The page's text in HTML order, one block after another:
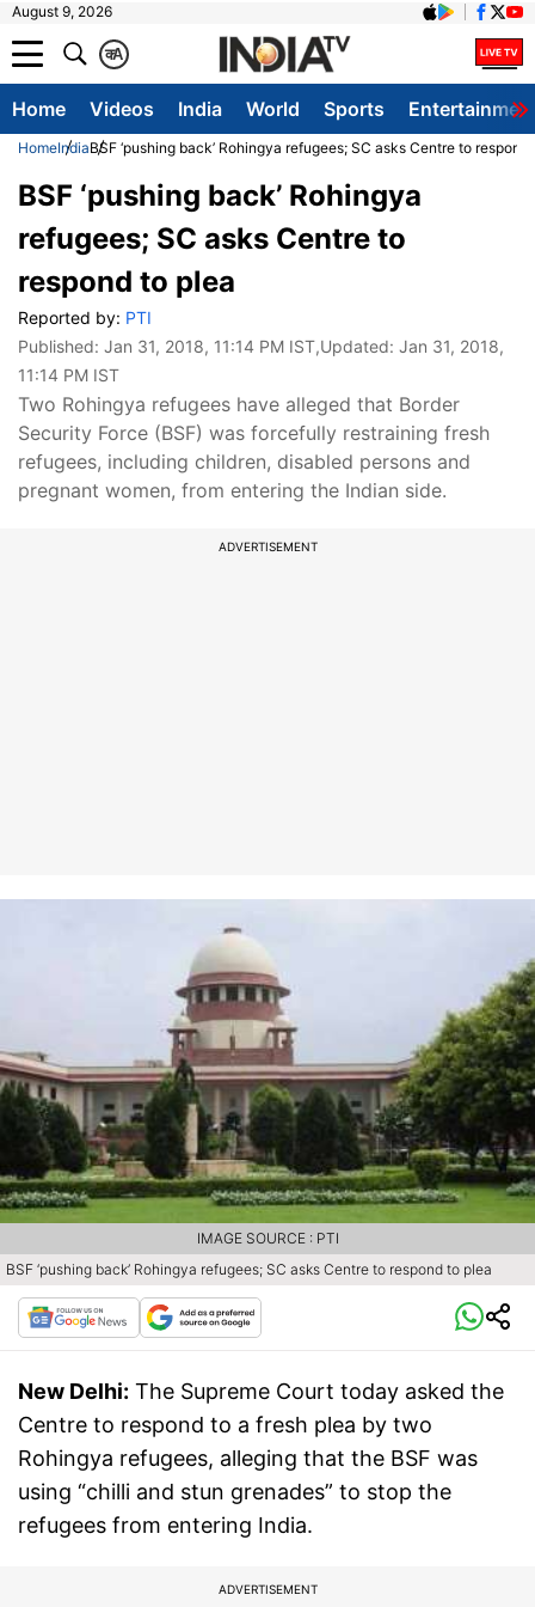
August 9, 2026
A
क
Home Videos India World Sports
HomeIndiaBSF ‘pushing back’ Rohingya refugees; SC asks Centre to respond
BSF ‘pushing back’ Rohingya
refugees; SC asks Centre to
respond to plea
Reported by: PTI
Published: Jan 31, 2018, 11:14 PM IST,Updated: Jan 31, 2018,
11:14 PM IST
Two Rohingya refugees have alleged that Border
Security Force (BSF) was forcefully restraining fresh
refugees, including children, disabled persons and
pregnant women, from entering the Indian side.
ADVERTISEMENT
BSF ‘pushing back’ Rohingya refugees; SC asks Centre to respond to plea
IMAGE SOURCE : PTI
New Delhi: The Supreme Court today asked the
Centre to respond to a fresh plea by two
Rohingya refugees, alleging that the BSF was
using “chilli and stun grenades” to stop the
refugees from entering India.
ADVERTISEMENT